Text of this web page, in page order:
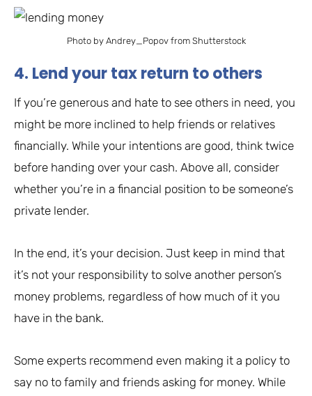
Photo by Andrey_Popov from Shutterstock
4. Lend your tax return to others
If you’re generous and hate to see others in need, you
might be more inclined to help friends or relatives
financially. While your intentions are good, think twice
before handing over your cash. Above all, consider
whether you’re in a financial position to be someone’s
private lender.
In the end, it’s your decision. Just keep in mind that
it’s not your responsibility to solve another person’s
money problems, regardless of how much of it you
have in the bank.
Some experts recommend even making it a policy to
say no to family and friends asking for money. While